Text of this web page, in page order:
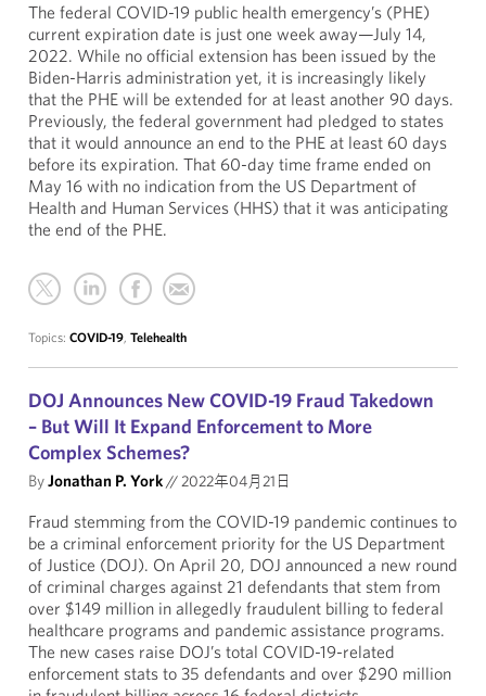
The federal COVID-19 public health emergency’s (PHE)
current expiration date is just one week away—July 14,
2022. While no official extension has been issued by the
Biden-Harris administration yet, it is increasingly likely
that the PHE will be extended for at least another 90 days.
Previously, the federal government had pledged to states
that it would announce an end to the PHE at least 60 days
before its expiration. That 60-day time frame ended on
May 16 with no indication from the US Department of
Health and Human Services (HHS) that it was anticipating
the end of the PHE.
Topics: COVID-19, Telehealth
DOJ Announces New COVID-19 Fraud Takedown
– But Will It Expand Enforcement to More
Complex Schemes?
ByJonathan P. York//2022年04月21日
Fraud stemming from the COVID-19 pandemic continues to
be a criminal enforcement priority for the US Department
of Justice (DOJ). On April 20, DOJ announced a new round
of criminal charges against 21 defendants that stem from
over $149 million in allegedly fraudulent billing to federal
healthcare programs and pandemic assistance programs.
The new cases raise DOJ’s total COVID-19-related
enforcement stats to 35 defendants and over $290 million